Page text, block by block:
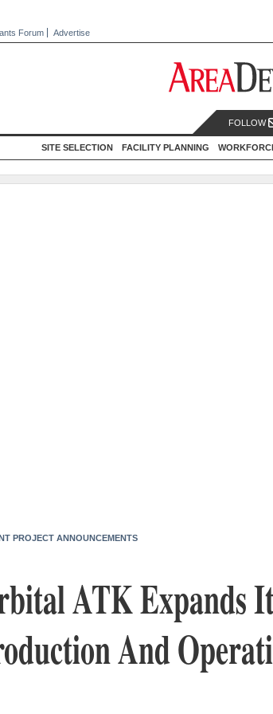
Forum Advertise
FOLLOW
SITE SELECTION FACILITY PLANNING
PROJECT ANNOUNCEMENTS
ATK Expands
And